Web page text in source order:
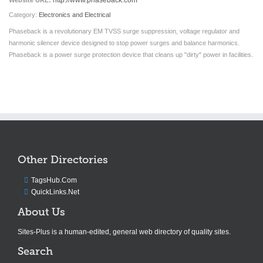
Category: Electronics and Electrical
Phaseback is a revolutionary EM TVSS surge suppression, voltage regulator and
harmonic silencer device designed to stop power surges and balance harmonics.
Phaseback is a power surge protection device that cleans up "dirty" power in facilities.
Other Directories
TagsHub.Com
QuickLinks.Net
About Us
Sites-Plus is a human-edited, general web directory of quality sites.
Search